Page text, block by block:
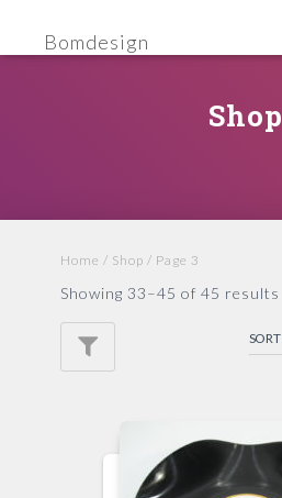
Bomdesign
Shop
Home / Shop / Page 3
Showing 33–45 of 45 results